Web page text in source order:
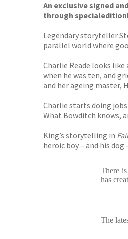
An exclusive signed
through
Legendary storyteller
parallel world where
Charlie Reade looks
when he was ten, and
and her ageing master,
Charlie starts doing
What Bowditch knows,
King’s storytelling in
heroic boy – and his
There
has
The